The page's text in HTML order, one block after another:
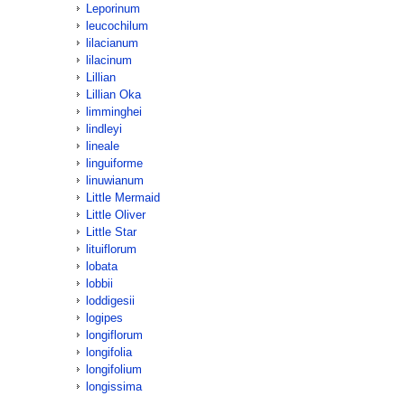
Leporinum
leucochilum
lilacianum
lilacinum
Lillian
Lillian Oka
limminghei
lindleyi
lineale
linguiforme
linuwianum
Little Mermaid
Little Oliver
Little Star
lituiflorum
lobata
lobbii
loddigesii
logipes
longiflorum
longifolia
longifolium
longissima